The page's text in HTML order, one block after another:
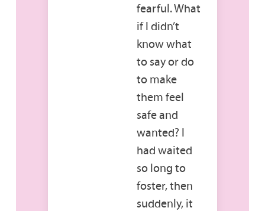
fearful. What
if I didn’t
know what
to say or do
to make
them feel
safe and
wanted? I
had waited
so long to
foster, then
suddenly, it